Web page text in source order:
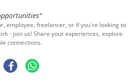
employee, freelancer, or if you're looking to
- join us! Share your experiences, explore
connections.